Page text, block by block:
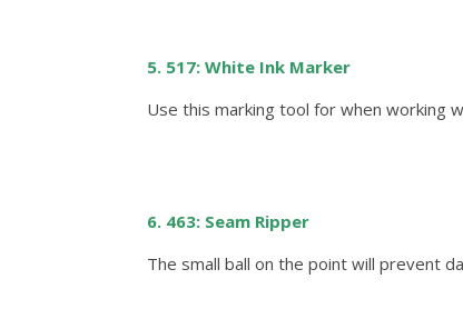
5. 517: White Ink Marker
Use this marking tool for when working
6. 463: Seam Ripper
The small ball on the point will prevent